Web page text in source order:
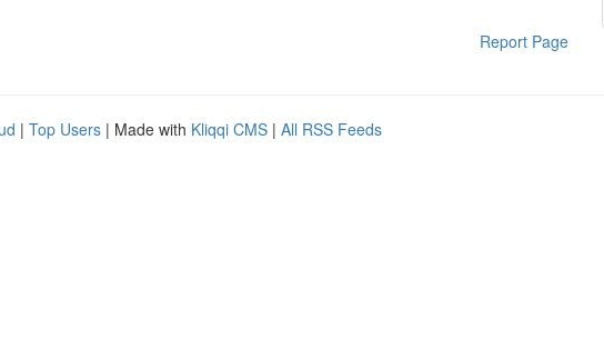
Report Page
| Top Users | Made with Kliqqi CMS | All RSS Feeds